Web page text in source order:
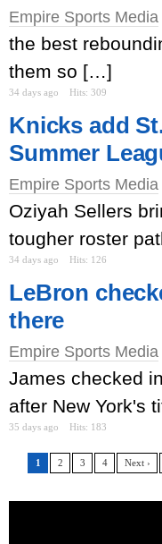
Empire Sports Media
the best
them so […]
34 days ago Hits: 309
Knicks add
Summer
Empire Sports Media
Oziyah Sellers
tougher roster
34 days ago Hits: 126
LeBron
there
Empire Sports Media
James checked
after New York's
35 days ago Hits: 183
1 2 3 4 Next ›